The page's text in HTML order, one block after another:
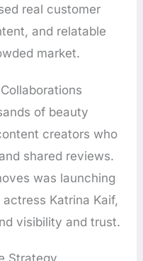
real customer
and relatable
market.
of beauty
creators who
shared reviews.
was launching
Katrina Kaif,
visibility and trust.